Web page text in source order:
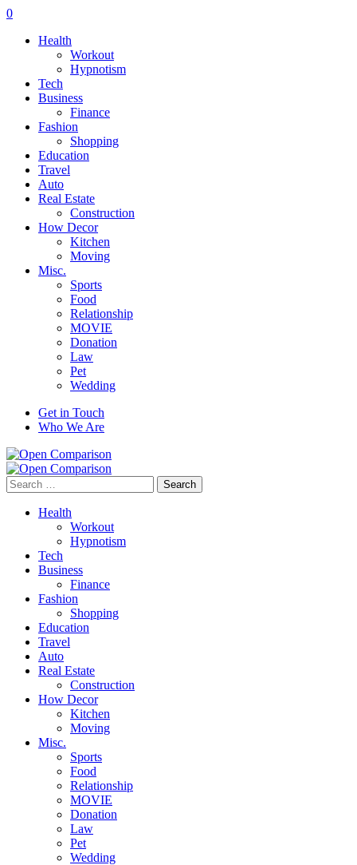
0
Health
Workout
Hypnotism
Tech
Business
Finance
Fashion
Shopping
Education
Travel
Auto
Real Estate
Construction
How Decor
Kitchen
Moving
Misc.
Sports
Food
Relationship
MOVIE
Donation
Law
Pet
Wedding
Get in Touch
Who We Are
Search
for:
Health
Workout
Hypnotism
Tech
Business
Finance
Fashion
Shopping
Education
Travel
Auto
Real Estate
Construction
How Decor
Kitchen
Moving
Misc.
Sports
Food
Relationship
MOVIE
Donation
Law
Pet
Wedding